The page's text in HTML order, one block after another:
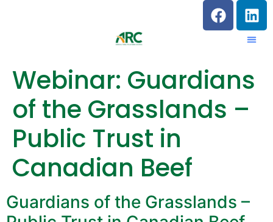
Webinar: Guardians
of the Grasslands –
Public Trust in
Canadian Beef
Guardians of the Grasslands –